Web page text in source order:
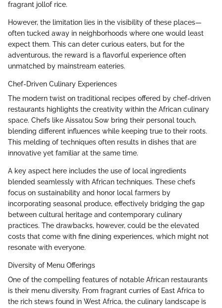
fragrant jollof rice.
However, the limitation lies in the visibility of these places—
often tucked away in neighborhoods where one would least
expect them. This can deter curious eaters, but for the
adventurous, the reward is a flavorful experience often
unmatched by mainstream eateries.
Chef-Driven Culinary Experiences
The modern twist on traditional recipes offered by chef-driven
restaurants highlights the creativity within the African culinary
space. Chefs like Aissatou Sow bring their personal touch,
blending different influences while keeping true to their roots.
This melding of techniques often results in dishes that are
innovative yet familiar at the same time.
A key aspect here includes the use of local ingredients
blended seamlessly with African techniques. These chefs
focus on sustainability and honor local farmers by
incorporating seasonal produce, effectively bridging the gap
between cultural heritage and contemporary culinary
practices. The drawbacks, however, could be the elevated
costs that come with fine dining experiences, which might not
resonate with everyone.
Diversity of Menu Offerings
One of the compelling features of notable African restaurants
is their menu diversity. From fragrant curries of East Africa to
the rich stews found in West Africa, the culinary landscape is